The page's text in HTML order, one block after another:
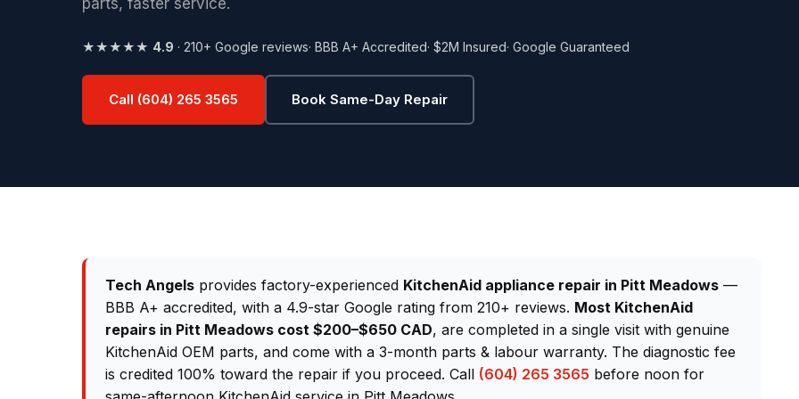
parts, faster service.
★★★★★ 4.9 · 210+ Google reviews· BBB A+ Accredited· $2M Insured· Google Guaranteed
Call (604) 265 3565 Book Same-Day Repair
Tech Angels provides factory-experienced KitchenAid appliance repair in Pitt Meadows —
BBB A+ accredited, with a 4.9-star Google rating from 210+ reviews. Most KitchenAid
repairs in Pitt Meadows cost $200–$650 CAD, are completed in a single visit with genuine
KitchenAid OEM parts, and come with a 3-month parts & labour warranty. The diagnostic fee
is credited 100% toward the repair if you proceed. Call (604) 265 3565 before noon for